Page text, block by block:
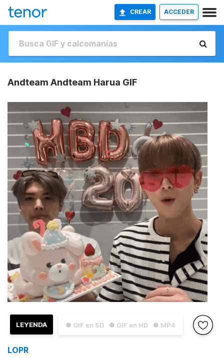
CREAR ACCEDER
Andteam Andteam Harua GIF
● GIF en SD ● GIF en HD ● MP4
LEYENDA
LOPR